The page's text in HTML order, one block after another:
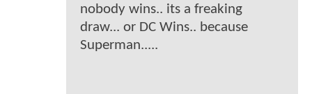
nobody wins.. its a freaking
draw... or DC Wins.. because
Superman.....